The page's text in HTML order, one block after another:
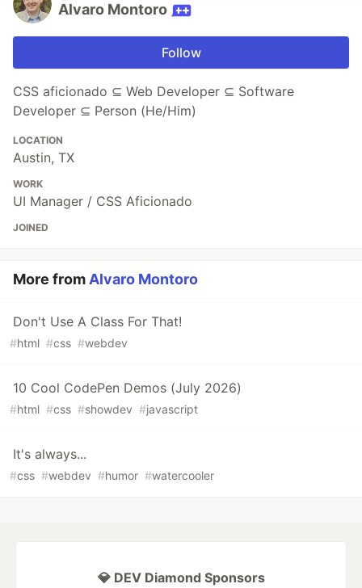
Alvaro Montoro
Follow
CSS aficionado ⊆ Web Developer ⊆ Software
Developer ⊆ Person (He/Him)
LOCATION
Austin, TX
WORK
UI Manager / CSS Aficionado
JOINED
More fromAlvaro Montoro
Don't Use A Class For That!
#html #css #webdev
10 Cool CodePen Demos (July 2026)
#html #css #showdev #javascript
It's always...
#css #webdev #humor #watercooler
💎 DEV Diamond Sponsors